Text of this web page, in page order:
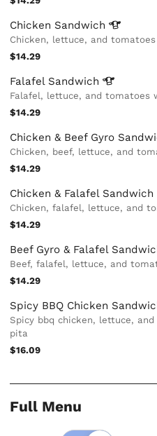
Chicken Sandwich
Chicken, lettuce, and
$14.29
Falafel Sandwich
Falafel, lettuce, and tomatoes
$14.29
Chicken & Beef Gyro
Chicken, beef, lettuce, and
$14.29
Chicken & Falafel Sandwich
Chicken, falafel, lettuce, and
$14.29
Beef Gyro & Falafel
Beef, falafel, lettuce, and
$14.29
Spicy BBQ Chicken
Spicy bbq chicken, lettuce,
pita
$16.09
Full Menu